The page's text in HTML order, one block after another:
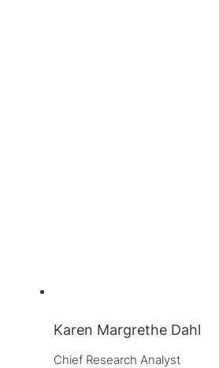
Karen Margrethe Dahl
Chief Research Analyst